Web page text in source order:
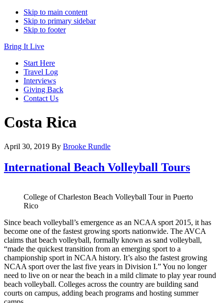
Skip to main content
Skip to primary sidebar
Skip to footer
Bring It Live
Start Here
Travel Log
Interviews
Giving Back
Contact Us
Costa Rica
April 30, 2019 By Brooke Rundle
International Beach Volleyball Tours
College of Charleston Beach Volleyball Tour in Puerto
Rico
Since beach volleyball’s emergence as an NCAA sport 2015, it has
become one of the fastest growing sports nationwide. The AVCA
claims that beach volleyball, formally known as sand volleyball,
“made the quickest transition from an emerging sport to a
championship sport in NCAA history. It’s also the fastest growing
NCAA sport over the last five years in Division I.” You no longer
need to live on or near the beach in a mild climate to play year round
beach volleyball. Colleges across the country are building sand
courts on campus, adding beach programs and hosting summer